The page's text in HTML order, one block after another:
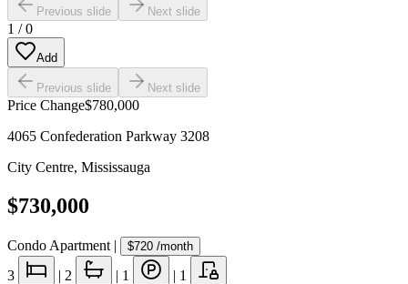
Previous slide Next slide
1 /0
Add
Previous slide Next slide
Price Change$780,000
4065 Confederation Parkway 3208
City Centre, Mississauga
$730,000
Condo Apartment | $720 /month
3 | 2 | 1 | 1